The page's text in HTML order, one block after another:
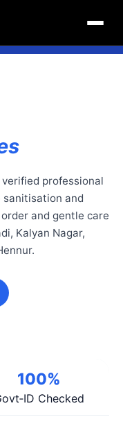
professional
sanitisation and
and gentle care
Kalyan Nagar,
100%
Checked